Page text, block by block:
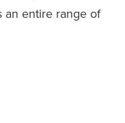
an entire range of